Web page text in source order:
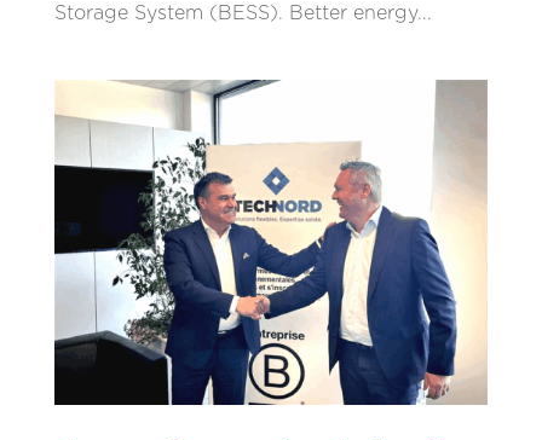
Storage System (BESS). Better energy...